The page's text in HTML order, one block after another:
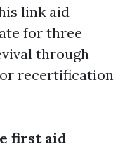
link aid
for three
through
recertification
first aid